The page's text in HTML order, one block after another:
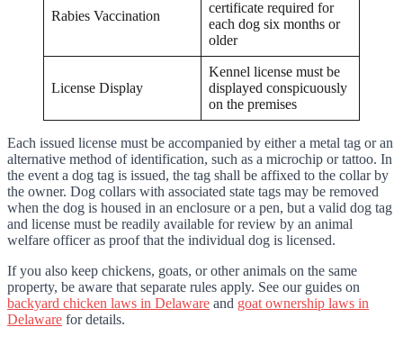
Rabies Vaccination
certificate required for
each dog six months or
older
License Display
Kennel license must be
displayed conspicuously
on the premises
Each issued license must be accompanied by either a metal tag or an
alternative method of identification, such as a microchip or tattoo. In
the event a dog tag is issued, the tag shall be affixed to the collar by
the owner. Dog collars with associated state tags may be removed
when the dog is housed in an enclosure or a pen, but a valid dog tag
and license must be readily available for review by an animal
welfare officer as proof that the individual dog is licensed.
If you also keep chickens, goats, or other animals on the same
property, be aware that separate rules apply. See our guides on
backyard chicken laws in Delaware and goat ownership laws in
Delaware for details.